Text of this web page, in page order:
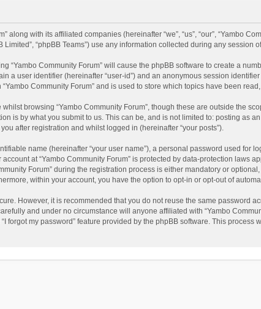
with its affiliated companies (hereinafter “we”, “us”, “our”, “Yambo
Limited”, “phpBB Teams”) use any information collected during any
“Yambo Community Forum” will cause the phpBB software to create a
a user identifier (hereinafter “user-id”) and an anonymous session
Community Forum” and is used to store which topics have been
browsing “Yambo Community Forum”, though these are outside the
is by what you submit to us. This can be, and is not limited to: posting as
after registration and whilst logged in (hereinafter “your posts”).
name (hereinafter “your user name”), a personal password used for
at “Yambo Community Forum” is protected by data-protection laws
Forum” during the registration process is either mandatory or
within your account, you have the option to opt-in or opt-out of
However, it is recommended that you do not reuse the same password
and under no circumstance will anyone affiliated with “Yambo
forgot my password” feature provided by the phpBB software. This